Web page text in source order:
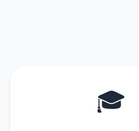
🎓